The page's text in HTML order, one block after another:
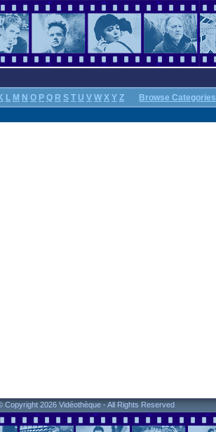
L M N O P Q R S T U V W X Y Z Browse Categories
Copyright 2026 Vidéothèque - All Rights Reserved